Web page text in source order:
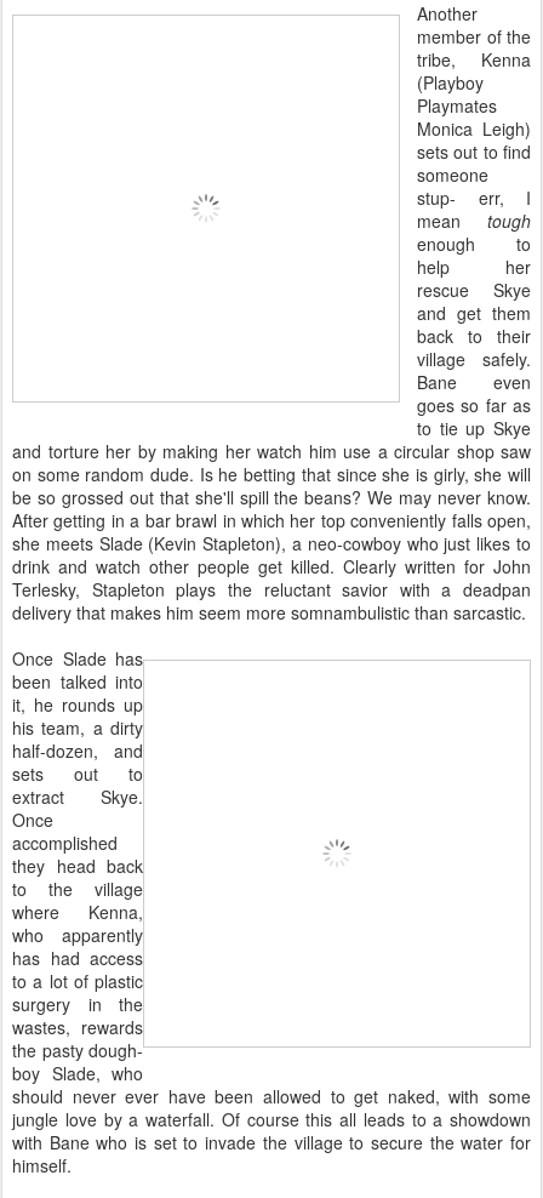
Another
member of the
tribe, Kenna
(Playboy
Playmates
Monica Leigh)
sets out to find
someone
stup- err, I
mean tough
enough to
help her
rescue Skye
and get them
back to their
village safely.
Bane even
goes so far as
to tie up Skye
and torture her by making her watch him use a circular shop saw
on some random dude. Is he betting that since she is girly, she will
be so grossed out that she'll spill the beans? We may never know.
After getting in a bar brawl in which her top conveniently falls open,
she meets Slade (Kevin Stapleton), a neo-cowboy who just likes to
drink and watch other people get killed. Clearly written for John
Terlesky, Stapleton plays the reluctant savior with a deadpan
delivery that makes him seem more somnambulistic than sarcastic.
Once Slade has
been talked into
it, he rounds up
his team, a dirty
half-dozen, and
sets out to
extract Skye.
Once
accomplished
they head back
to the village
where Kenna,
who apparently
has had access
to a lot of plastic
surgery in the
wastes, rewards
the pasty dough-
boy Slade, who
should never ever have been allowed to get naked, with some
jungle love by a waterfall. Of course this all leads to a showdown
with Bane who is set to invade the village to secure the water for
himself.